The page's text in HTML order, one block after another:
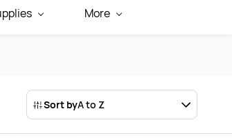
More
Sort byA to Z